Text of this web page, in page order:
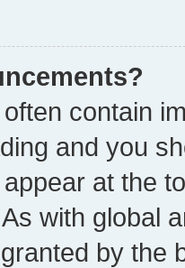
contain
and you
at the
with global
by the